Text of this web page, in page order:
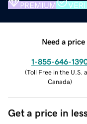
PREMIUM
Need a
1-855-646-
(Toll Free in the U.S.
Canada)
Get a price in